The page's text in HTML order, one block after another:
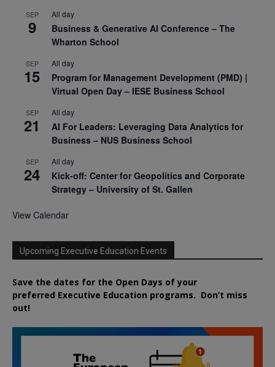
SEP
9
All day
Business & Generative AI Conference – The
Wharton School
SEP
15
All day
Program for Management Development (PMD) |
Virtual Open Day – IESE Business School
SEP
21
All day
AI For Leaders: Leveraging Data Analytics for
Business – NUS Business School
SEP
24
All day
Kick-off: Center for Geopolitics and Corporate
Strategy – University of St. Gallen
View Calendar
Upcoming Executive Education Events
Save the dates for the Open Days of your
preferred Executive Education programs. Don’t miss
out!